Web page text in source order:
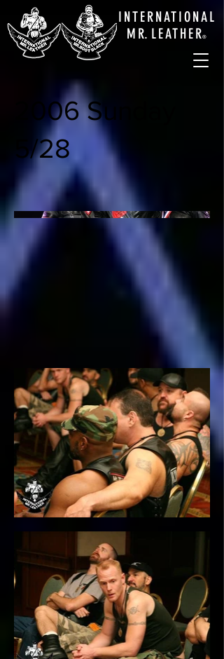
INTERNATIONAL
M R. LEATHER®
2006 Sunday
5/28